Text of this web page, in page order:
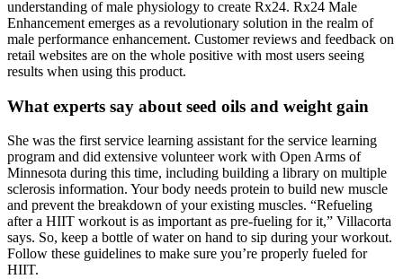
understanding of male physiology to create Rx24. Rx24 Male
Enhancement emerges as a revolutionary solution in the realm of
male performance enhancement. Customer reviews and feedback on
retail websites are on the whole positive with most users seeing
results when using this product.
What experts say about seed oils and weight gain
She was the first service learning assistant for the service learning
program and did extensive volunteer work with Open Arms of
Minnesota during this time, including building a library on multiple
sclerosis information. Your body needs protein to build new muscle
and prevent the breakdown of your existing muscles. “Refueling
after a HIIT workout is as important as pre-fueling for it,” Villacorta
says. So, keep a bottle of water on hand to sip during your workout.
Follow these guidelines to make sure you’re properly fueled for
HIIT.